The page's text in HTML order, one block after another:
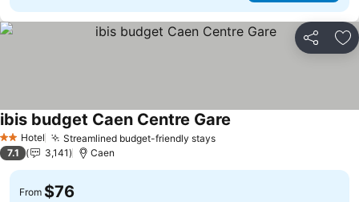
Share
2 StarsHotel Streamlined budget-friendly staysSee prices
ibis budget Caen Centre Gare
7.1 3,141 Caen
From $76